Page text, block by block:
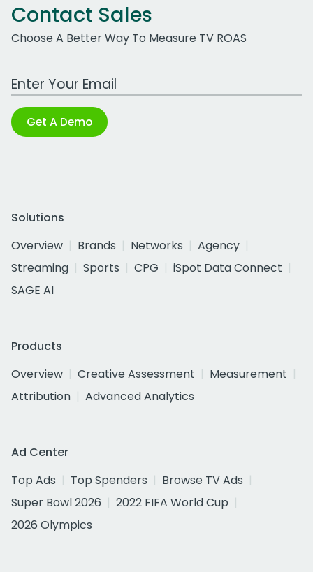
Contact Sales
Choose A Better Way To Measure TV ROAS
Work Email Address
Get A Demo
Solutions
Overview
Brands Networks
Agency
Streaming
Sports CPG
iSpot Data Connect
SAGE AI
Products
Overview
Creative Assessment
Measurement
Attribution
Advanced Analytics
Ad Center
Top Ads
Top Spenders
Browse TV Ads
Super Bowl 2026
2022 FIFA World Cup
2026 Olympics